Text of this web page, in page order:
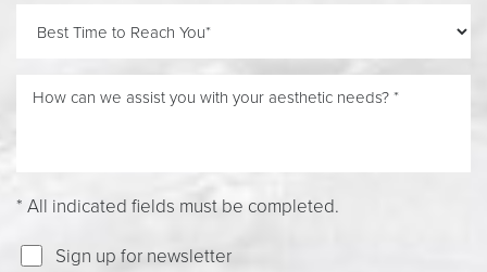
* All indicated fields must be completed.
Sign up for newsletter